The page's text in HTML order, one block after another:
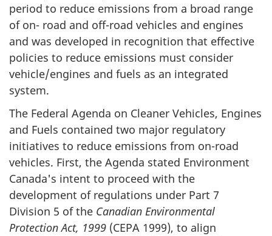
period to reduce emissions from a broad range
of on- road and off-road vehicles and engines
and was developed in recognition that effective
policies to reduce emissions must consider
vehicle/engines and fuels as an integrated
system.
The Federal Agenda on Cleaner Vehicles, Engines
and Fuels contained two major regulatory
initiatives to reduce emissions from on-road
vehicles. First, the Agenda stated Environment
Canada's intent to proceed with the
development of regulations under Part 7
Division 5 of the Canadian Environmental
Protection Act, 1999 (CEPA 1999), to align